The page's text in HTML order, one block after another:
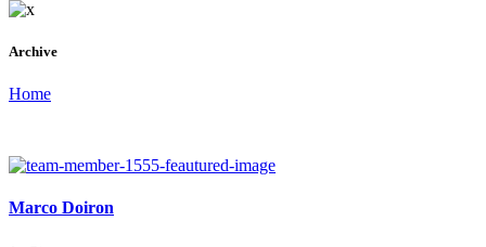
Archive
Home
Marco Doiron